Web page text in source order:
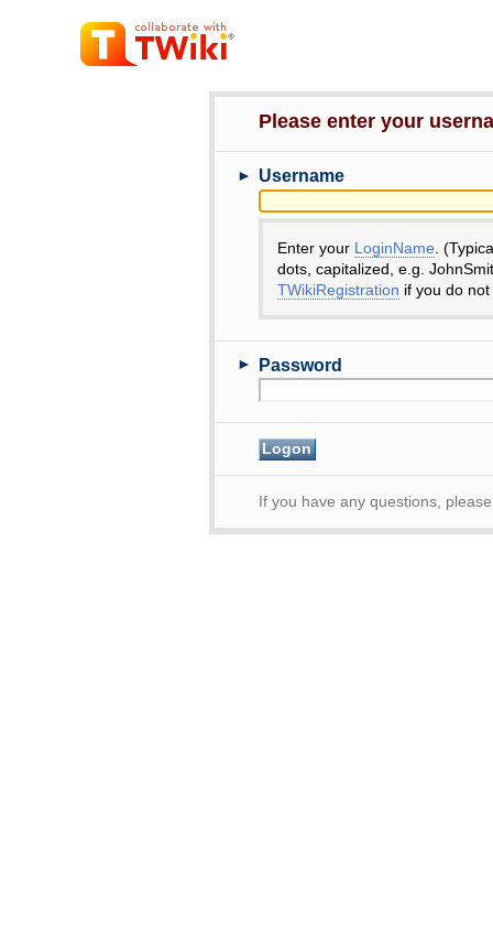
Please enter your
► Username
Enter your LoginName .
dots, capitalized, e.g.
TWikiRegistration if you do
► Password
If you have any questions,